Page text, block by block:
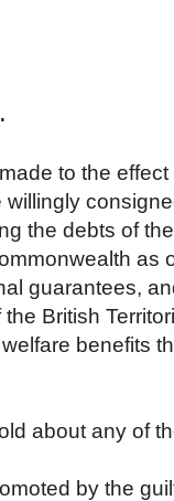
to the
willingly
the debts of
as
guarantees,
British
benefits
about any of
by the